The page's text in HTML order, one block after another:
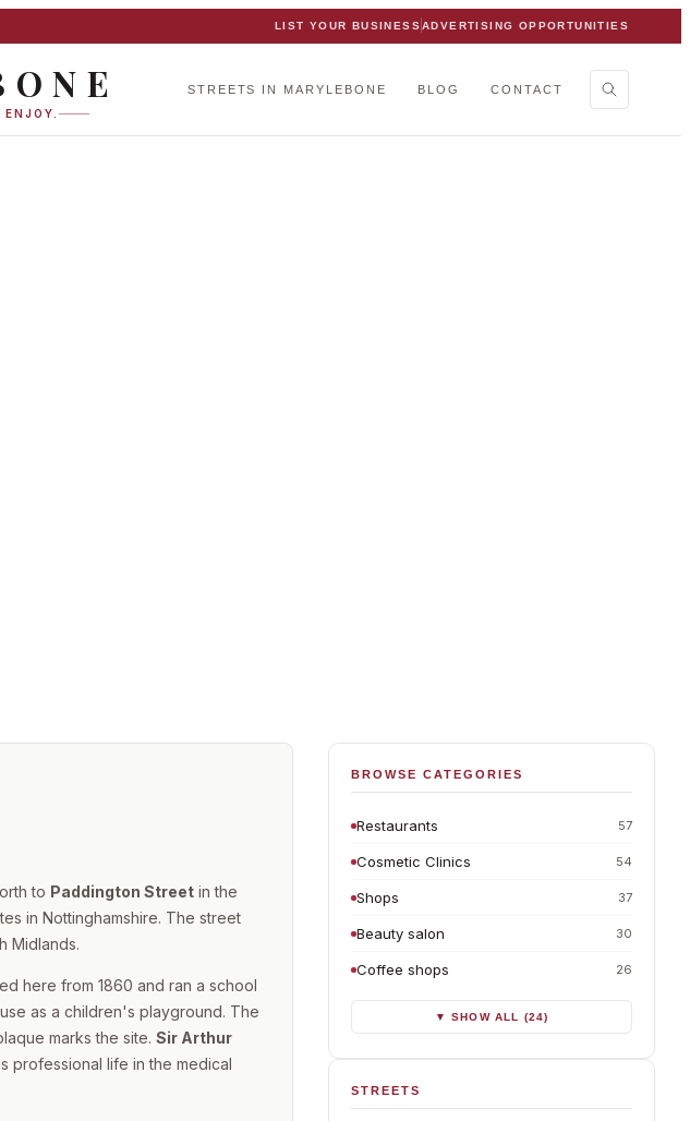
LIST YOUR BUSINESSADVERTISING OPPORTUNITIES
ENJOY.
STREETS IN MARYLEBONE BLOG CONTACT
to Paddington Street in the
in Nottinghamshire. The street
Midlands.
here from 1860 and ran a school
as a children's playground. The
marks the site. Sir Arthur
professional life in the medical
BROWSE CATEGORIES
Restaurants 57
Cosmetic Clinics 54
Shops 37
Beauty salon 30
Coffee shops 26
▼ SHOW ALL (24)
STREETS